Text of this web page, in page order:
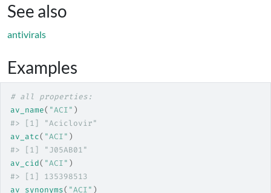
See also
antivirals
Examples
# all properties:
av_name( "ACI" )
#> [1] "Aciclovir"
av_atc( "ACI" )
#> [1] "J05AB01"
av_cid( "ACI" )
#> [1] 135398513
av_synonyms( "ACI" )